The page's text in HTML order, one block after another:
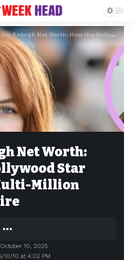
Keough Net Worth: How the Hollywood Star Built Her Multi-Million Dollar Empire
Net Worth:
Star
Million
10/10 at 4:02 PM
10, 2025